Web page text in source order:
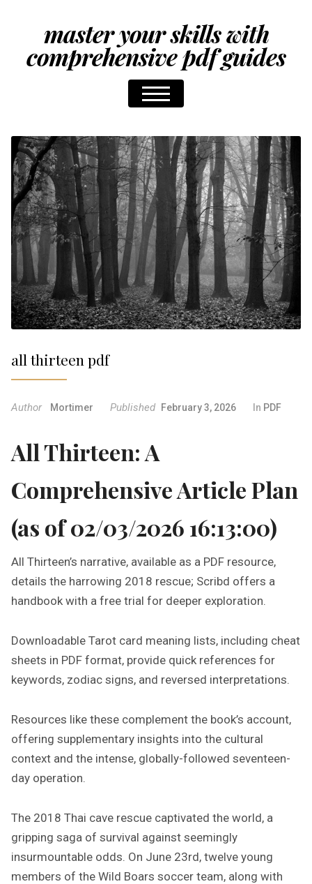
master your skills with
comprehensive pdf guides
all thirteen pdf
Author Mortimer Published February 3, 2026 In PDF
All Thirteen: A
Comprehensive Article Plan
(as of 02/03/2026 16:13:00)
All Thirteen’s narrative, available as a PDF resource,
details the harrowing 2018 rescue; Scribd offers a
handbook with a free trial for deeper exploration.
Downloadable Tarot card meaning lists, including cheat
sheets in PDF format, provide quick references for
keywords, zodiac signs, and reversed interpretations.
Resources like these complement the book’s account,
offering supplementary insights into the cultural
context and the intense, globally-followed seventeen-
day operation.
The 2018 Thai cave rescue captivated the world, a
gripping saga of survival against seemingly
insurmountable odds. On June 23rd, twelve young
members of the Wild Boars soccer team, along with